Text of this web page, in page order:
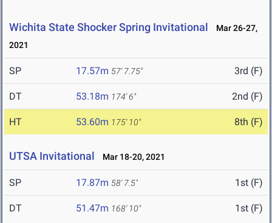
Wichita State Shocker Spring Invitational
Mar 26-27,
2021
SP 17.57m 57' 7.75" 3rd (F)
DT 53.18m 174' 6" 2nd (F)
HT 53.60m 175' 10" 8th (F)
UTSA Invitational Mar 18-20, 2021
SP 17.87m 58' 7.5" 1st (F)
DT 51.47m 168' 10" 1st (F)